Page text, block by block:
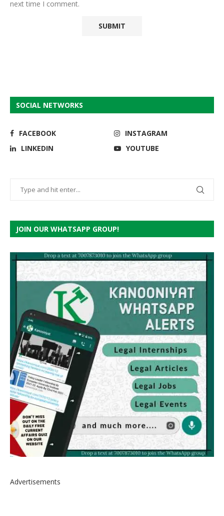
next time I comment.
SOCIAL NETWORKS
FACEBOOK
INSTAGRAM
LINKEDIN
YOUTUBE
JOIN OUR WHATSAPP GROUP!
Advertisements